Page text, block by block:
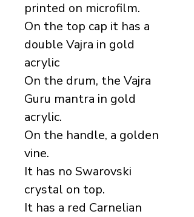
printed on microfilm.
On the top cap it has a
double Vajra in gold
acrylic
On the drum, the Vajra
Guru mantra in gold
acrylic.
On the handle, a golden
vine.
It has no Swarovski
crystal on top.
It has a red Carnelian